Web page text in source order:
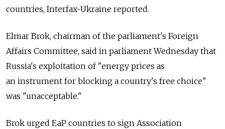
countries, Interfax-Ukraine reported.
Elmar Brok, chairman of the parliament's Foreign
Affairs Committee, said in parliament Wednesday that
Russia's exploitation of "energy prices as
an instrument for blocking a country's free choice"
was "unacceptable."
Brok urged EaP countries to sign Association